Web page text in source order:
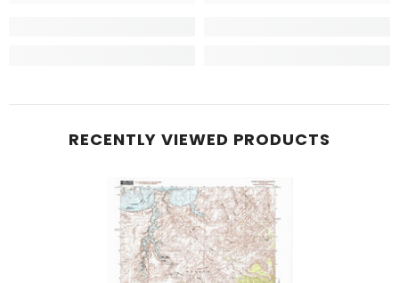
RECENTLY VIEWED PRODUCTS